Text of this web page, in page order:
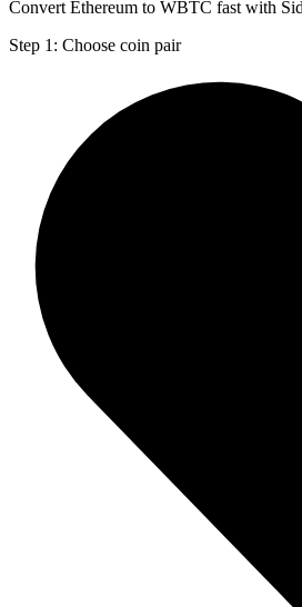
Convert Ethereum to WBTC fast with
Step 1: Choose coin pair